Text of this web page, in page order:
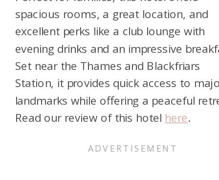
spacious rooms, a great location, and
excellent perks like a club lounge with
evening drinks and an impressive
Set near the Thames and Blackfriars
Station, it provides quick access to
landmarks while offering a peaceful
Read our review of this hotel here.